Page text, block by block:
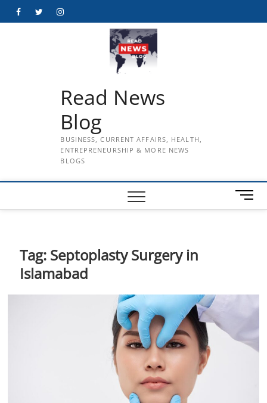
FacebookTwitterInstagram
Read News
Blog
BUSINESS, CURRENT AFFAIRS, HEALTH,
ENTREPRENEURSHIP & MORE NEWS
BLOGS
M
e
Tag: Septoplasty Surgery in
Islamabad